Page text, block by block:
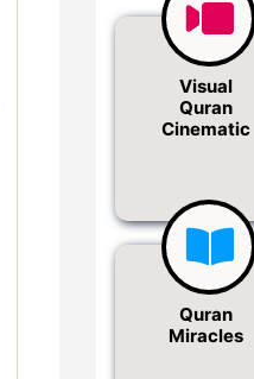
Visual
Quran
Cinematic
Quran
Miracles